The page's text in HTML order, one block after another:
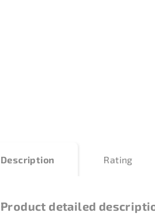
Description Rating
Product detailed